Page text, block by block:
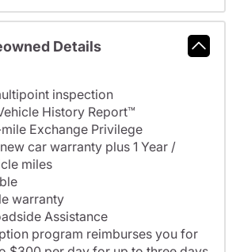
Details
inspection
History Report™
Exchange Privilege
car warranty plus 1 Year /
miles
warranty
Assistance
program reimburses you for